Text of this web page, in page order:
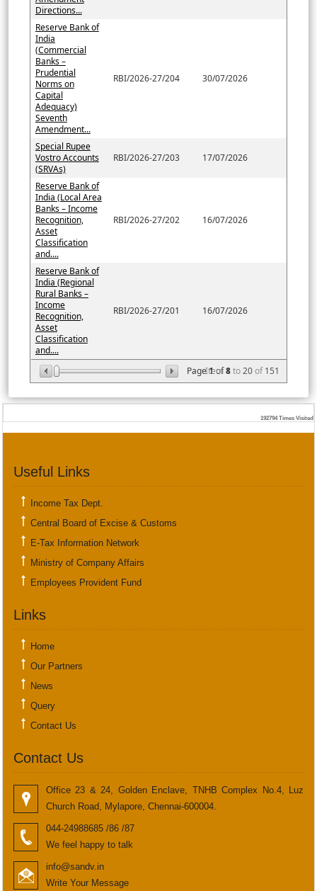
Page1of8
Item1to20of151
Directions...
Reserve Bank of
India
(Commercial
Banks –
Prudential
Norms on
Capital
Adequacy)
Seventh
Amendment...
RBI/2026-27/204 30/07/2026
Special Rupee
Vostro Accounts
(SRVAs)
RBI/2026-27/203 17/07/2026
Reserve Bank of
India (Local Area
Banks – Income
Recognition,
Asset
Classification
and....
RBI/2026-27/202 16/07/2026
Reserve Bank of
India (Regional
Rural Banks –
Income
Recognition,
Asset
Classification
and....
RBI/2026-27/201 16/07/2026
192794 Times Visited
Useful Links
Income Tax Dept.
Central Board of Excise & Customs
E-Tax Information Network
Ministry of Company Affairs
Employees Provident Fund
Links
Home
Our Partners
News
Query
Contact Us
Contact Us
Office 23 & 24, Golden Enclave, TNHB Complex No.4, Luz
Church Road, Mylapore, Chennai-600004.
044-24988685 /86 /87
We feel happy to talk
info@sandv.in
Write Your Message